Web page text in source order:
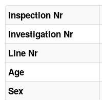
TOPICS
NEWS
Inspection Nr
Investigation Nr
Line Nr
Age
Sex